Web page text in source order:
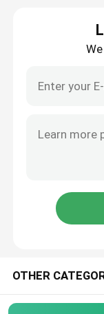
MDF kit
Spray Paint
Carburetor
Metered
shaving foam
OTHER